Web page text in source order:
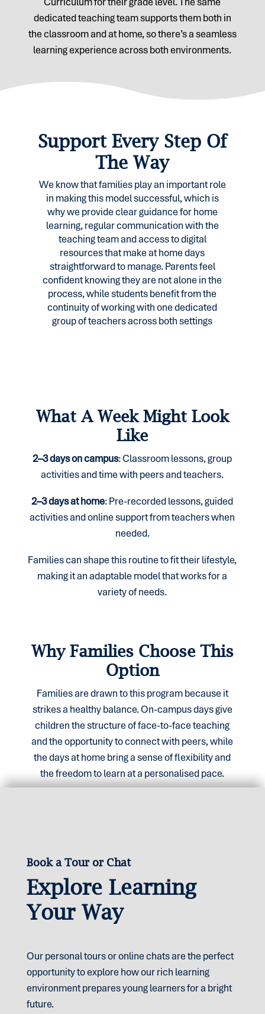
dedicated teaching team supports them both in
the classroom and at home, so there’s a seamless
learning experience across both environments.
Support Every Step Of
The Way
We know that families play an important role
in making this model successful, which is
why we provide clear guidance for home
learning, regular communication with the
teaching team and access to digital
resources that make at home days
straightforward to manage. Parents feel
confident knowing they are not alone in the
process, while students benefit from the
continuity of working with one dedicated
group of teachers across both settings
What A Week Might Look
Like
2–3 days on campus:Classroom lessons, group
activities and timewith peers and teachers.
2–3 days at home:Pre-recorded lessons, guided
activities and onlinesupport from teachers when
needed.
Families can shape this routine to fit their lifestyle,
making it an adaptable model that works for a
variety of needs.
Why Families Choose This
Option
Families are drawn to this program because it
strikes a healthy balance. On-campus days give
children the structure of face-to-face teaching
and the opportunity to connect with peers, while
the days at home bring a sense of flexibility and
the freedom to learn at a personalised pace.
Book a Tour or Chat
Explore Learning
Your Way
Our personal tours or online chats are the perfect
opportunity to explore how our rich learning
environment prepares young learners for a bright
future.